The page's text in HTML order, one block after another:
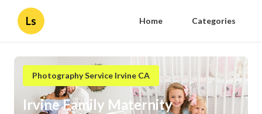
Ls Home Categories
Photography Service Irvine CA
Irvine Family Maternity